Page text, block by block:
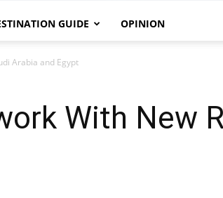
GUIDE OPINION
Arabia and Egypt
With New